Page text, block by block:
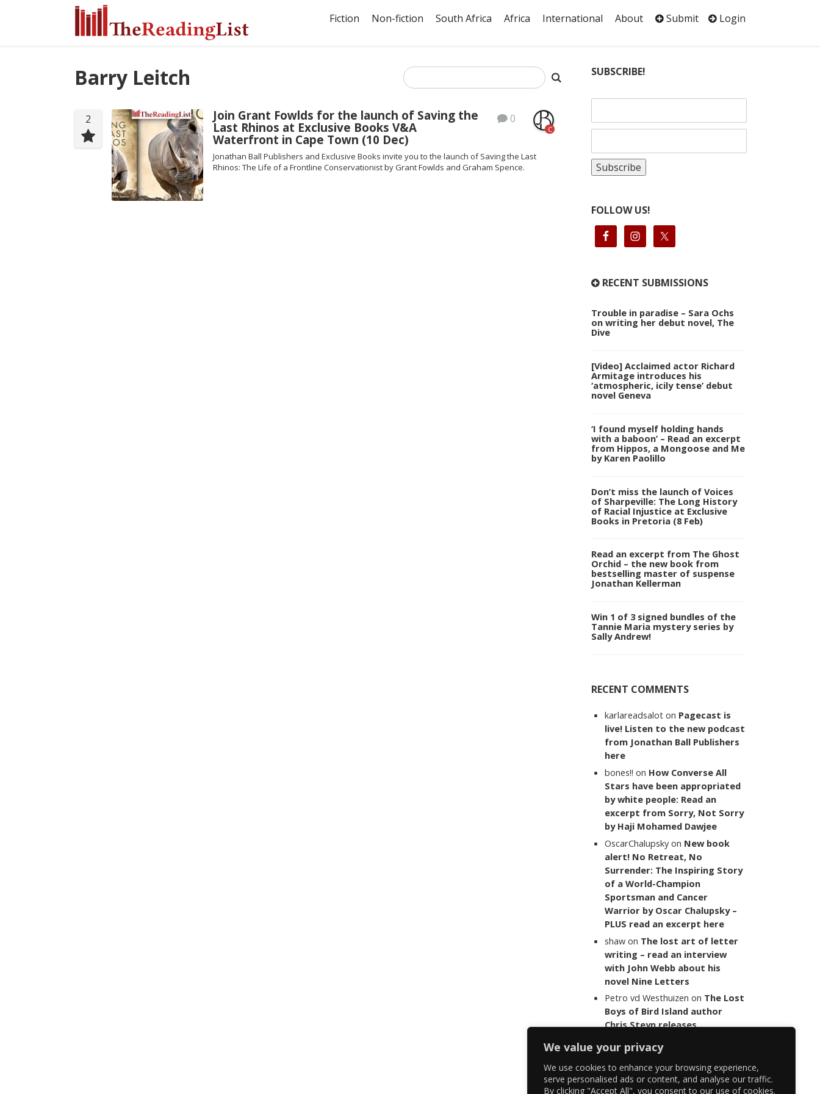
We value your privacy
We use cookies to enhance your browsing experience,
serve personalised ads or content, and analyse our traffic.
By clicking "Accept All", you consent to our use of cookies.
Fiction Non-fiction South Africa Africa International About Submit Login
Barry Leitch
2 0
C
Join Grant Fowlds for the launch of Saving the
Last Rhinos at Exclusive Books V&A
Waterfront in Cape Town (10 Dec)
Jonathan Ball Publishers and Exclusive Books invite you to the launch of Saving the Last
Rhinos: The Life of a Frontline Conservationist by Grant Fowlds and Graham Spence.
SUBSCRIBE!
FOLLOW US!
RECENT SUBMISSIONS
Trouble in paradise – Sara Ochs
on writing her debut novel, The
Dive
[Video] Acclaimed actor Richard
Armitage introduces his
‘atmospheric, icily tense’ debut
novel Geneva
‘I found myself holding hands
with a baboon’ – Read an excerpt
from Hippos, a Mongoose and Me
by Karen Paolillo
Don’t miss the launch of Voices
of Sharpeville: The Long History
of Racial Injustice at Exclusive
Books in Pretoria (8 Feb)
Read an excerpt from The Ghost
Orchid – the new book from
bestselling master of suspense
Jonathan Kellerman
Win 1 of 3 signed bundles of the
Tannie Maria mystery series by
Sally Andrew!
RECENT COMMENTS
karlareadsalot on Pagecast is
live! Listen to the new podcast
from Jonathan Ball Publishers
here
bones!! on How Converse All
Stars have been appropriated
by white people: Read an
excerpt from Sorry, Not Sorry
by Haji Mohamed Dawjee
OscarChalupsky on New book
alert! No Retreat, No
Surrender: The Inspiring Story
of a World-Champion
Sportsman and Cancer
Warrior by Oscar Chalupsky –
PLUS read an excerpt here
shaw on The lost art of letter
writing – read an interview
with John Webb about his
novel Nine Letters
Petro vd Westhuizen on The Lost
Boys of Bird Island author
Chris Steyn releases
last words of her late co-
author Mark Minnie